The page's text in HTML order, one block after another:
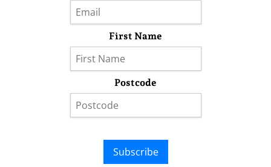
First Name
Postcode
Subscribe